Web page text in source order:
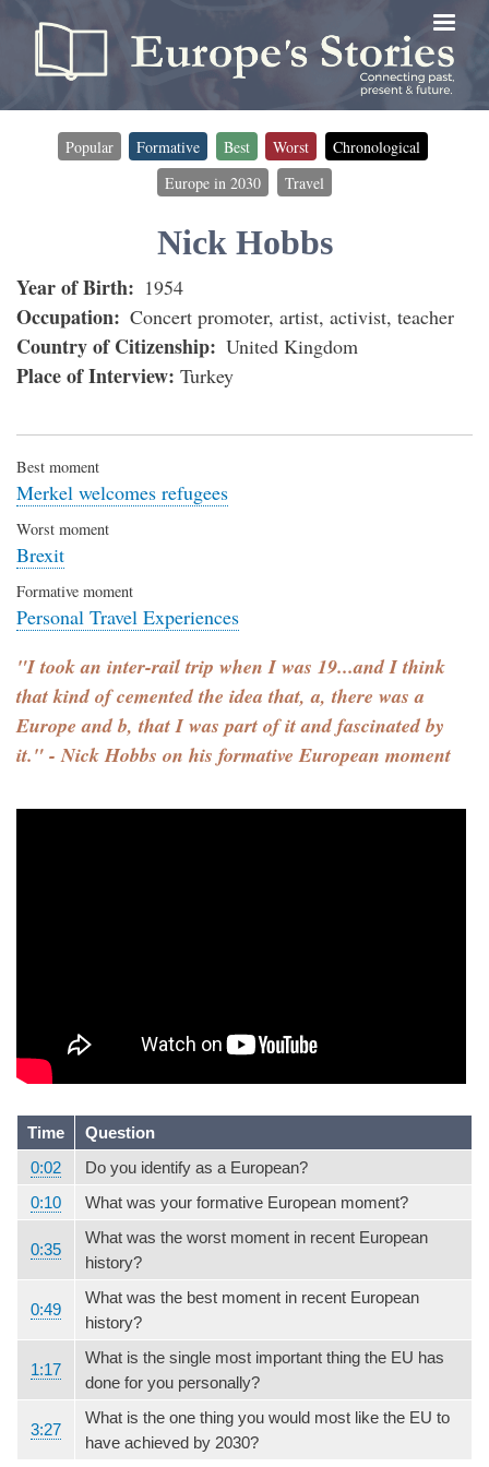
main
content
Timeline
Popular Formative Best Worst
Chronological
Europe in 2030
Travel
Nick Hobbs
Year of Birth 1954
Occupation Concert promoter, artist, activist, teacher
Country of Citizenship United Kingdom
Place of Interview Turkey
Best moment
Merkel welcomes refugees
Worst moment
Brexit
Formative moment
Personal Travel Experiences
"I took an inter-rail trip when I was 19...and I think
that kind of cemented the idea that, a, there was a
Europe and b, that I was part of it and fascinated by
it." - Nick Hobbs on his formative European moment
Time
Question
0:02
Do you identify as a European?
0:10
What was your formative European moment?
0:35
What was the worst moment in recent European
history?
0:49
What was the best moment in recent European
history?
1:17
What is the single most important thing the EU has
done for you personally?
3:27
What is the one thing you would most like the EU to
have achieved by 2030?